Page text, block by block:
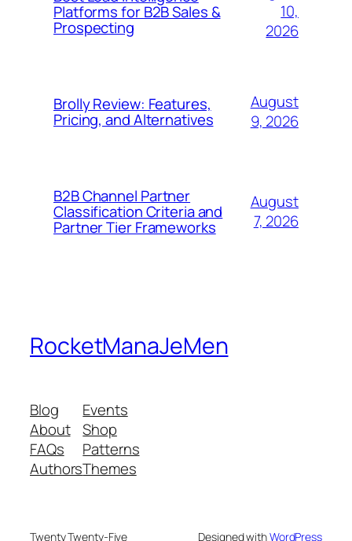
Platforms for B2B Sales &
Prospecting
10,
2026
Brolly Review: Features,
Pricing, and Alternatives
August
9, 2026
B2B Channel Partner
Classification Criteria and
Partner Tier Frameworks
August
7, 2026
RocketManaJeMen
Blog
About
FAQs
Authors
Events
Shop
Patterns
Themes
Twenty Twenty-Five Designed withWordPress